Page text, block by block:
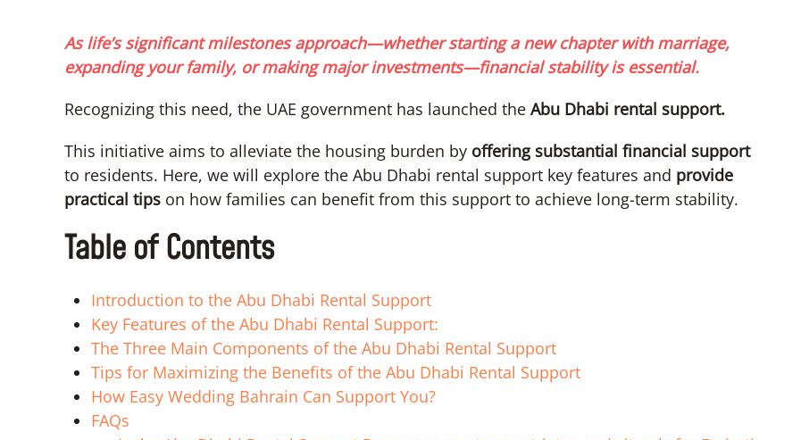
As life’s significant milestones approach—whether starting a new chapter with marriage,
expanding your family, or making major investments—financial stability is essential.
Recognizing this need, the UAE government has launched the Abu Dhabi rental support.
This initiative aims to alleviate the housing burden by offering substantial financial support
to residents. Here, we will explore the Abu Dhabi rental support key features and provide
practical tips on how families can benefit from this support to achieve long-term stability.
Table of Contents
Introduction to the Abu Dhabi Rental Support
Key Features of the Abu Dhabi Rental Support:
The Three Main Components of the Abu Dhabi Rental Support
Tips for Maximizing the Benefits of the Abu Dhabi Rental Support
How Easy Wedding Bahrain Can Support You?
FAQs